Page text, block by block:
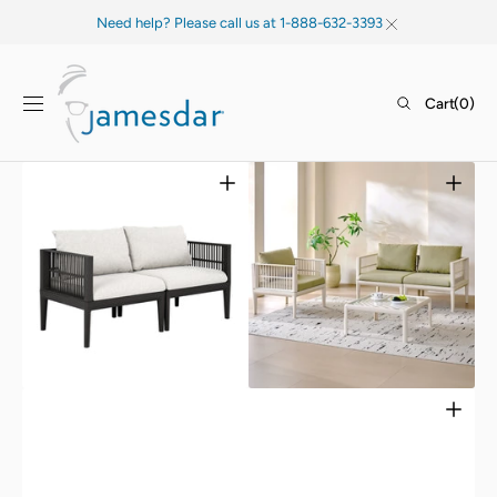
Need help? Please call us at 1-888-632-3393
Cart
Cart(0)
Open
media
Open
media
2
in
gallery